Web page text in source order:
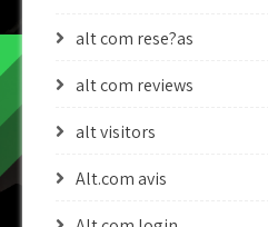
alt com rese?as
alt com reviews
alt visitors
Alt.com avis